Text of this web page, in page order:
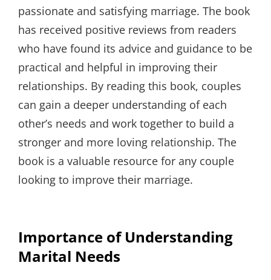
passionate and satisfying marriage. The book
has received positive reviews from readers
who have found its advice and guidance to be
practical and helpful in improving their
relationships. By reading this book, couples
can gain a deeper understanding of each
other’s needs and work together to build a
stronger and more loving relationship. The
book is a valuable resource for any couple
looking to improve their marriage.
Importance of Understanding
Marital Needs